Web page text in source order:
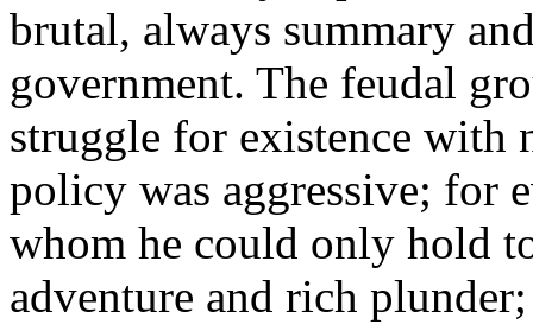
brutal, always summary
government. The feudal
struggle for existence with
policy was aggressive; for
whom he could only hold
adventure and rich